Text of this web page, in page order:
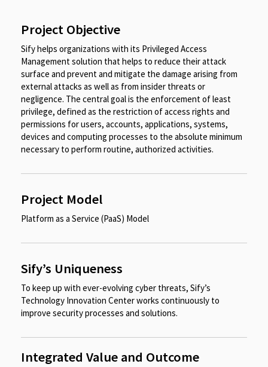
Project Objective
Sify helps organizations with its Privileged Access
Management solution that helps to reduce their attack
surface and prevent and mitigate the damage arising from
external attacks as well as from insider threats or
negligence. The central goal is the enforcement of least
privilege, defined as the restriction of access rights and
permissions for users, accounts, applications, systems,
devices and computing processes to the absolute minimum
necessary to perform routine, authorized activities.​
Project Model
Platform as a Service (PaaS) Model​
Sify’s Uniqueness
To keep up with ever-evolving cyber threats, Sify’s
Technology Innovation Center works continuously to
improve security processes and solutions.
Integrated Value and Outcome